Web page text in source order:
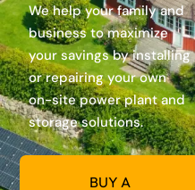
We help your family and
business to maximize
your savings by installing
or repairing your own
on-site power plant and
storage solutions.
BUY A